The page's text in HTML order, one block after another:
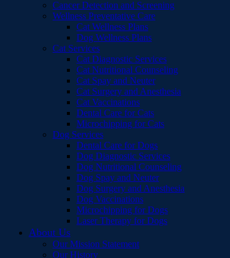
Cancer Detection and Screening
Wellness Preventative Care
Cat Wellness Plans
Dog Wellness Plans
Cat Services
Cat Diagnostic Services
Cat Nutritional Counseling
Cat Spay and Neuter
Cat Surgery and Anesthesia
Cat Vaccinations
Dental Care for Cats
Microchipping for Cats
Dog Services
Dental Care for Dogs
Dog Diagnostic Services
Dog Nutritional Counseling
Dog Spay and Neuter
Dog Surgery and Anesthesia
Dog Vaccinations
Microchipping for Dogs
Laser Therapy for Dogs
About Us
Our Mission Statement
Our History